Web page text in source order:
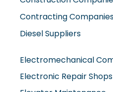
Contracting Companies
Diesel Suppliers
Electronic Repair Shops
Elevator Maintenance